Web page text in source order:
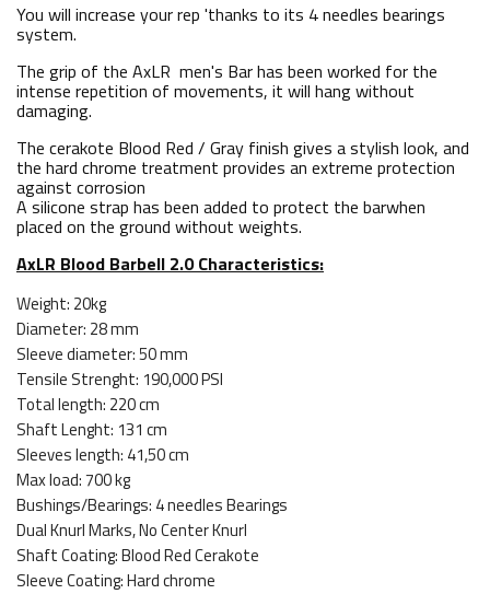
You will increase your rep 'thanks to its 4 needles bearings
system.
The grip of the AxLR men's Bar has been worked for the
intense repetition of movements, it will hang without
damaging.
The cerakote Blood Red / Gray finish gives a stylish look, and
the hard chrome treatment provides an extreme protection
against corrosion
A silicone strap has been added to protect the barwhen
placed on the ground without weights.
AxLR Blood Barbell 2.0 Characteristics:
Weight: 20kg
Diameter: 28 mm
Sleeve diameter: 50 mm
Tensile Strenght: 190,000 PSI
Total length: 220 cm
Shaft Lenght: 131 cm
Sleeves length: 41,50 cm
Max load: 700 kg
Bushings/Bearings: 4 needles Bearings
Dual Knurl Marks, No Center Knurl
Shaft Coating: Blood Red Cerakote
Sleeve Coating: Hard chrome